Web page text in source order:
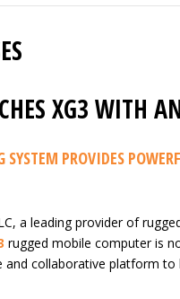
XG3 WITH
PROVIDES
a leading provider of
rugged mobile computer is
and collaborative platform